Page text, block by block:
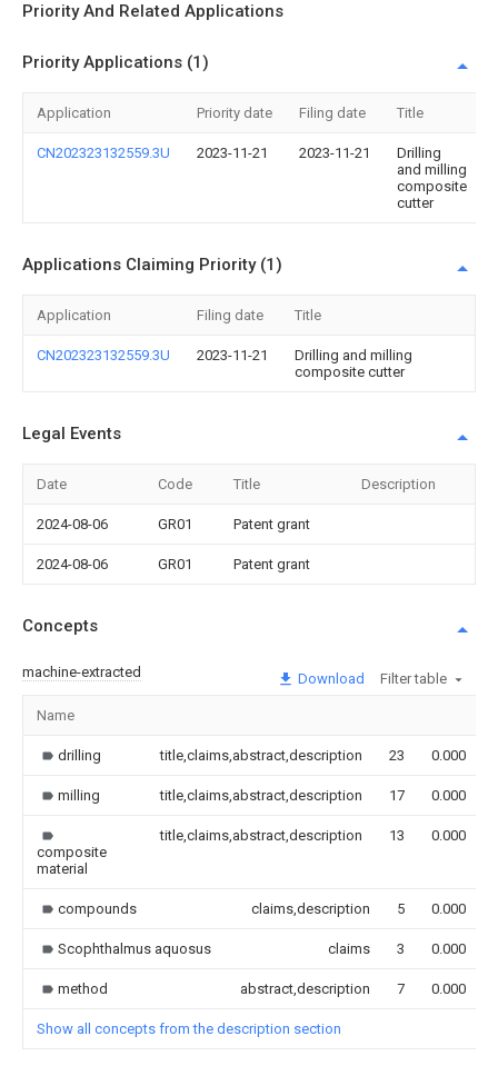
Priority And Related Applications
Priority Applications (1)
Application Priority date Filing date Title
CN202323132559.3U 2023-11-21 2023-11-21
Drilling
and milling
composite
cutter
Applications Claiming Priority (1)
Application Filing date Title
CN202323132559.3U 2023-11-21
Drilling and milling
composite cutter
Legal Events
Date Code Title Description
2024-08-06 GR01 Patent grant
2024-08-06 GR01 Patent grant
Concepts
machine-extracted Download Filter table
Name
drilling title,claims,abstract,description 23 0.000
milling title,claims,abstract,description 17 0.000
composite
material
title,claims,abstract,description 13 0.000
compounds claims,description 5 0.000
Scophthalmus aquosus claims 3 0.000
method abstract,description 7 0.000
Show all concepts from the description section